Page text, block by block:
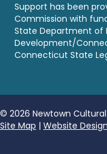
Support has been
Commission with
State Department of
Development/
Connecticut State
© 2026 Newtown
Site Map | Website